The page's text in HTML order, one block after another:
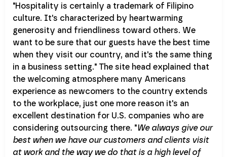
"Hospitality is certainly a trademark of Filipino
culture. It's characterized by heartwarming
generosity and friendliness toward others. We
want to be sure that our guests have the best time
when they visit our country, and it's the same thing
in a business setting." The site head explained that
the welcoming atmosphere many Americans
experience as newcomers to the country extends
to the workplace, just one more reason it's an
excellent destination for U.S. companies who are
considering outsourcing there. "We always give our
best when we have our customers and clients visit
at work and the way we do that is a high level of